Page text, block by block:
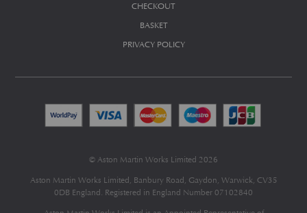
CHECKOUT
BASKET
PRIVACY POLICY
© Aston Martin Works Limited 2026
Aston Martin Works Limited, Banbury Road, Gaydon, Warwick, CV35
0DB England. Registered in England Number 07102840